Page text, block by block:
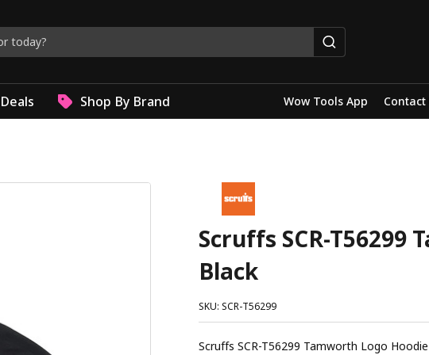
Shop By Brand Wow Tools App Contact
Scruffs SCR-T56299
Black
SKU: SCR-T56299
Scruffs SCR-T56299 Tamworth Logo Hoodie Black The Scruffs SCR-T56299